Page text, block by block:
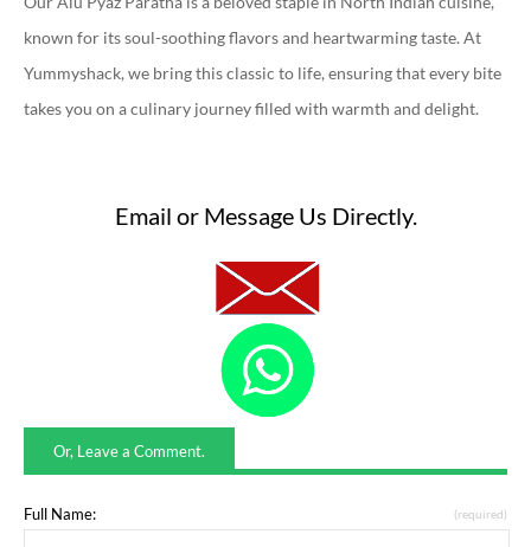
known for its soul-soothing flavors and heartwarming taste. At
Yummyshack, we bring this classic to life, ensuring that every bite
takes you on a culinary journey filled with warmth and delight.
Email or Message Us Directly.
Or, Leave a Comment.
Full Name: (required)